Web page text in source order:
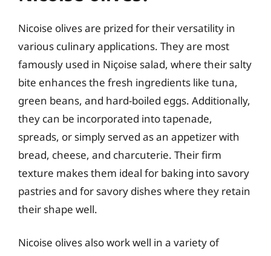
Nicoise olives are prized for their versatility in
various culinary applications. They are most
famously used in Niçoise salad, where their salty
bite enhances the fresh ingredients like tuna,
green beans, and hard-boiled eggs. Additionally,
they can be incorporated into tapenade,
spreads, or simply served as an appetizer with
bread, cheese, and charcuterie. Their firm
texture makes them ideal for baking into savory
pastries and for savory dishes where they retain
their shape well.
Nicoise olives also work well in a variety of